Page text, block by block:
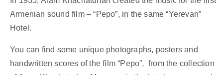
Armenian sound film – “Pepo”, in the same “Yerevan”
Hotel.
You can find some unique photographs, posters and
handwritten scores of the film “Pepo”, from the collection